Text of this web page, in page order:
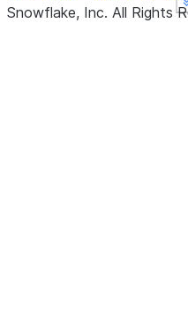
Snowflake, Inc. All Rights